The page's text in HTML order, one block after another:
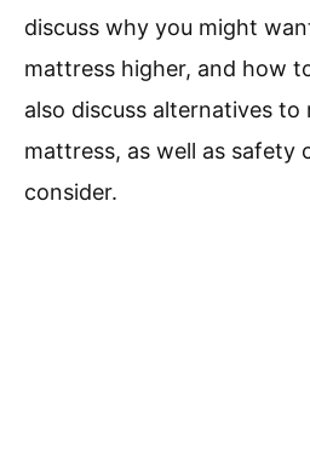
discuss why you might
mattress higher, and how
also discuss alternatives to
mattress, as well as safety
consider.